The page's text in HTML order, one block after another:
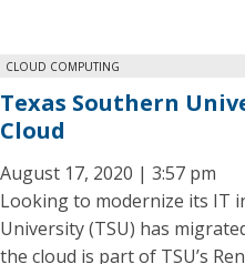
CLOUD COMPUTING
Texas Southern
Cloud
August 17, 2020 | 3:57 pm
Looking to modernize its IT
University (TSU) has
the cloud is part of TSU’s